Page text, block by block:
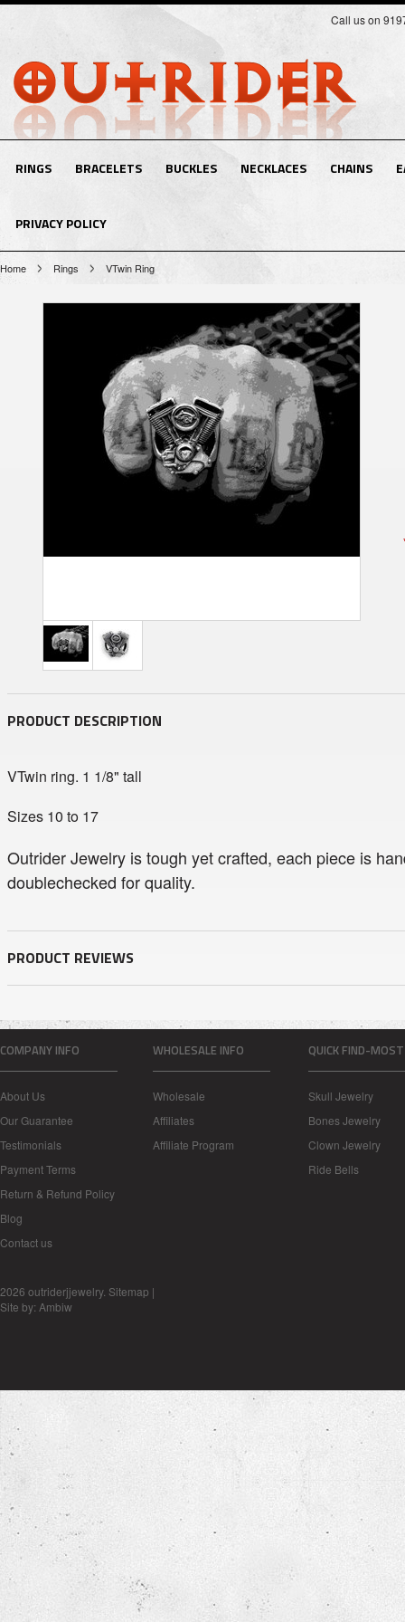
Call us on
RINGS BRACELETS BUCKLES NECKLACES CHAINS
PRIVACY POLICY
Home Rings VTwin Ring
PRODUCT DESCRIPTION
VTwin ring. 1 1/8" tall
Sizes 10 to 17
Outrider Jewelry is tough yet crafted, each piece is
doublechecked for quality.
PRODUCT REVIEWS
COMPANY INFO
About Us
Our Guarantee
Testimonials
Payment Terms
Return & Refund Policy
Blog
Contact us
WHOLESALE INFO
Wholesale
Affiliates
Affiliate Program
QUICK FIND-
Skull Jewelry
Bones Jewelry
Clown Jewelry
Ride Bells
2026 outriderjjewelry. Sitemap |
Site by: Ambiw